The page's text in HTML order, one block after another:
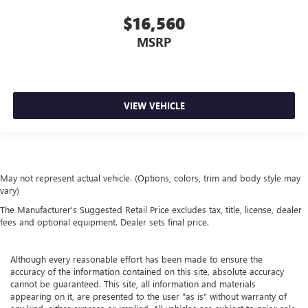
Gearshifter material: Leather and metal-look gear
leather material is luxurious to the touch, offers a
distinctive look, and is easy to clean. Put a little luxury
behind you with leather seat upholstery.
distinctive look, and is easy to clean. Put a little luxury
Your driving glove. A leather wrapped steering wheel
brings the touch of luxury to your drive.
leather.
Front seatback upholstery: Leatherette front seatback
upholstery
$16,560
MSRP
VIEW VEHICLE
May not represent actual vehicle. (Options, colors, trim and body style may
vary)
The Manufacturer's Suggested Retail Price excludes tax, title, license, dealer
fees and optional equipment. Dealer sets final price.
Although every reasonable effort has been made to ensure the
accuracy of the information contained on this site, absolute accuracy
cannot be guaranteed. This site, all information and materials
appearing on it, are presented to the user "as is" without warranty of